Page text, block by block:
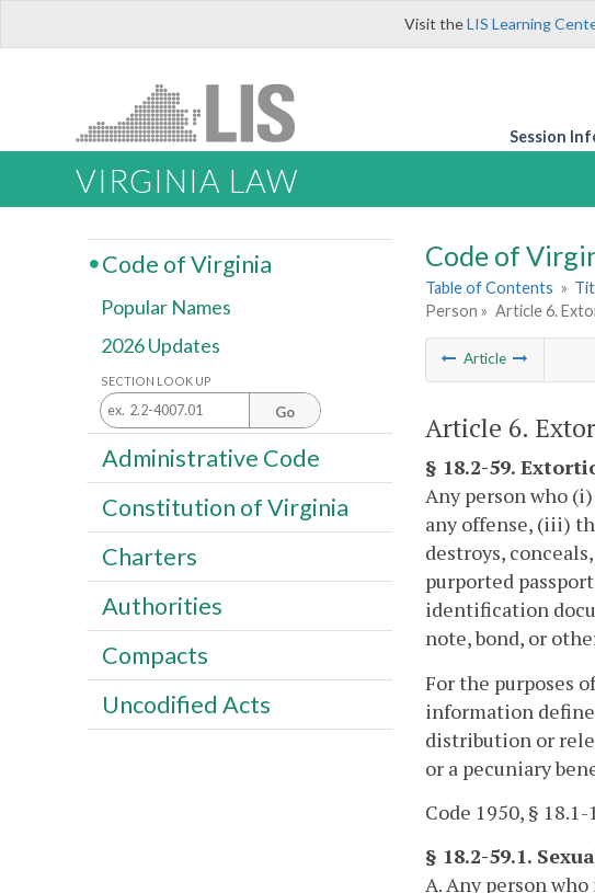
Visit theLIS Learning
Session
VIRGINIA LAW
Code of
Table of Contents »
Person » Article 6.
Article
Article 6.
§ 18.2-59.
Any person who
any offense, (iii)
destroys,
purported
identification
note, bond, or
For the purposes
information
distribution or
or a pecuniary
Code 1950, § 18.1-
§ 18.2-59.1.
A. Any person
Code of Virginia
Popular Names
2026 Updates
SECTION LOOK UP
Go
Administrative Code
Constitution of Virginia
Charters
Authorities
Compacts
Uncodified Acts